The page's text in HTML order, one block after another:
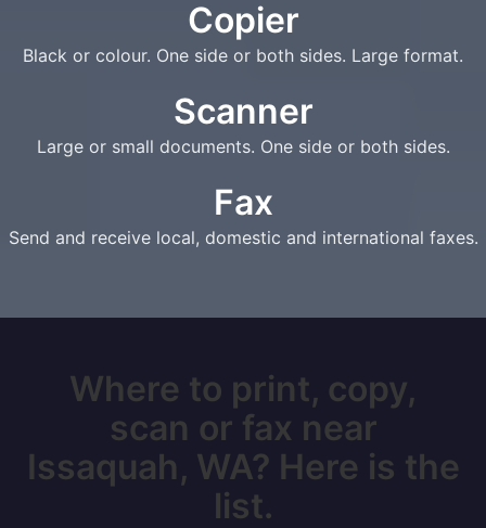
Copier
Black or colour. One side or both sides. Large format.
Scanner
Large or small documents. One side or both sides.
Fax
Send and receive local, domestic and international faxes.
Where to print, copy,
scan or fax near
Issaquah, WA? Here is the
list.